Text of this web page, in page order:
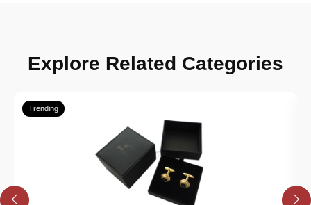
Explore Related Categories
Trending